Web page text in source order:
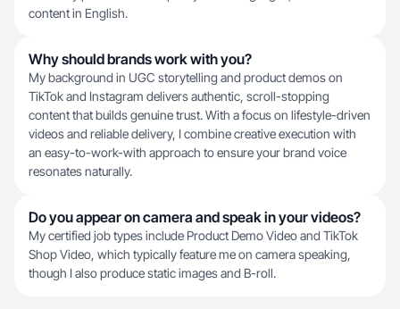
content in English.
Why should brands work with you?
My background in UGC storytelling and product demos on
TikTok and Instagram delivers authentic, scroll-stopping
content that builds genuine trust. With a focus on lifestyle-driven
videos and reliable delivery, I combine creative execution with
an easy-to-work-with approach to ensure your brand voice
resonates naturally.
Do you appear on camera and speak in your videos?
My certified job types include Product Demo Video and TikTok
Shop Video, which typically feature me on camera speaking,
though I also produce static images and B-roll.